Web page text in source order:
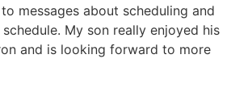
messages about scheduling and
My son really enjoyed his
and is looking forward to more